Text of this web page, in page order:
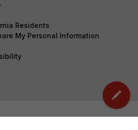
Residents
My Personal Information